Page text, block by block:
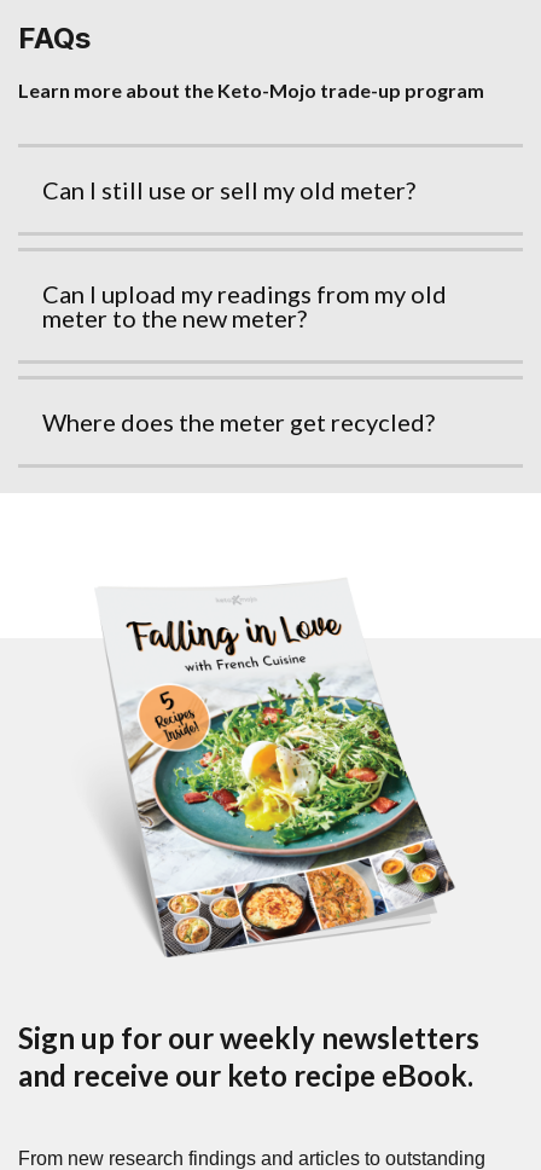
FAQs
Learn more about the Keto-Mojo trade-up program
Can I still use or sell my old meter?
Can I upload my readings from my old
meter to the new meter?
Where does the meter get recycled?
Sign up for our weekly newsletters
and receive our keto recipe eBook.
From new research findings and articles to outstanding